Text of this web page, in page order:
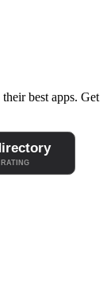
best apps. Get